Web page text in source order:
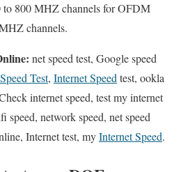
to 800 MHZ channels for OFDM
channels.
net speed test, Google speed
Speed Test, Internet Speedtest, ookla
internet speed, test my internet
speed, network speed, net speed
Internet test, myInternet Speed.